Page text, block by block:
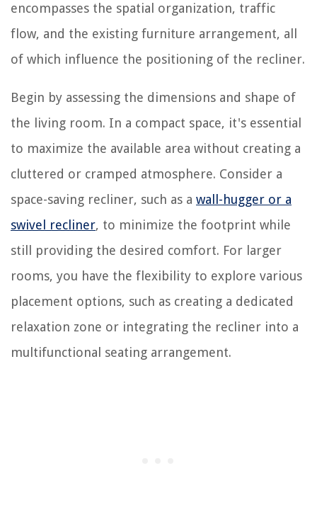
encompasses the spatial organization, traffic
flow, and the existing furniture arrangement, all
of which influence the positioning of the recliner.
Begin by assessing the dimensions and shape of
the living room. In a compact space, it's essential
to maximize the available area without creating a
cluttered or cramped atmosphere. Consider a
space-saving recliner, such as a wall-hugger or a
swivel recliner, to minimize the footprint while
still providing the desired comfort. For larger
rooms, you have the flexibility to explore various
placement options, such as creating a dedicated
relaxation zone or integrating the recliner into a
multifunctional seating arrangement.